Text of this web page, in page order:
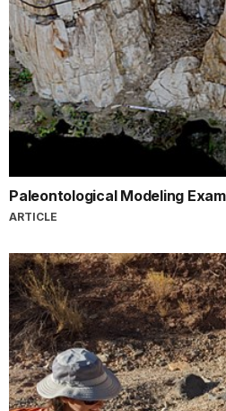
Paleontological Modeling
ARTICLE